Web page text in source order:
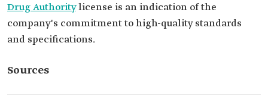
Drug Authoritylicense is an indication of the
company's commitment to high-quality standards
and specifications.
Sources